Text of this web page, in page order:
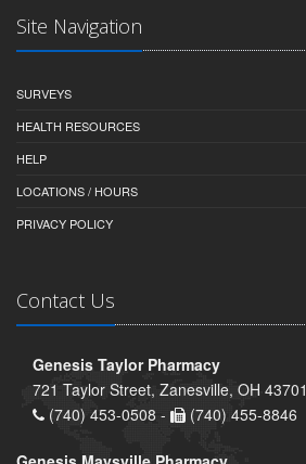
Site Navigation
SURVEYS
HEALTH RESOURCES
HELP
LOCATIONS / HOURS
PRIVACY POLICY
Contact Us
Genesis Taylor Pharmacy
721 Taylor Street, Zanesville, OH 43701
(740) 453-0508 -
(740) 455-8846